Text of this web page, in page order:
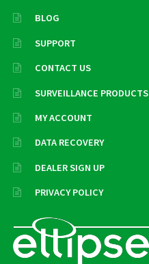
BLOG
SUPPORT
CONTACT US
SURVEILLANCE PRODUCTS
MY ACCOUNT
DATA RECOVERY
DEALER SIGN UP
PRIVACY POLICY